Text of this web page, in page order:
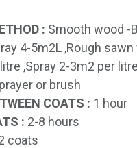
: Smooth wood -
4-5m2L ,Rough sawn
,Spray 2-3m2 per litre
or brush
COATS : 1 hour
: 2-8 hours
coats